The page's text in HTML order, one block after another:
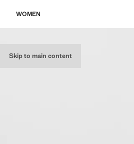
Skip to main content
WOMEN